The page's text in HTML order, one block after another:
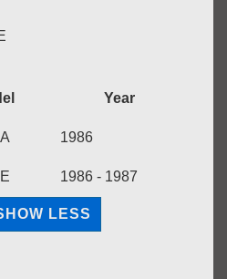
Year
1986
1986 - 1987